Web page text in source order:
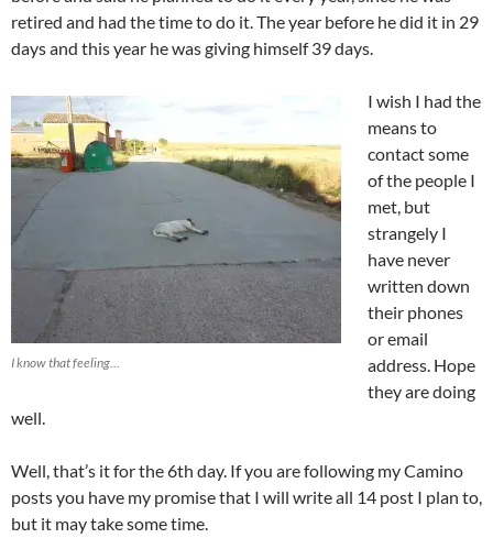
retired and had the time to do it. The year before he did it in 29
days and this year he was giving himself 39 days.
I know that feeling…
I wish I had the
means to
contact some
of the people I
met, but
strangely I
have never
written down
their phones
or email
address. Hope
they are doing
well.
Well, that’s it for the 6th day. If you are following my Camino
posts you have my promise that I will write all 14 post I plan to,
but it may take some time.